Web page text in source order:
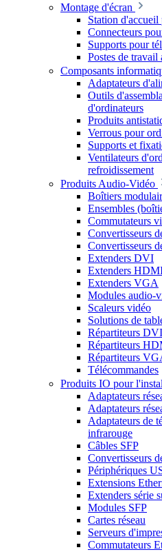
Montage d'écran
Station
Connecteurs
Supports pour
Postes de travail
Composants
Adaptateurs
Outils
d'ordinateurs
Produits
Verrous pour
Supports et
Ventilateurs
refroidissement
Produits Audio-Vidéo
Boîtiers
Ensembles
Commutateurs
Convertisseurs
Convertisseurs
Extenders DVI
Extenders
Extenders VGA
Modules audio-
Scaleurs vidéo
Solutions de
Répartiteurs DVI
Répartiteurs
Répartiteurs
Télécommandes
Produits IO pour
Adaptateurs
Adaptateurs
Adaptateurs de
infrarouge
Câbles SFP
Convertisseurs
Périphériques
Extensions
Extenders série
Modules SFP
Cartes réseau
Serveurs
Commutateurs